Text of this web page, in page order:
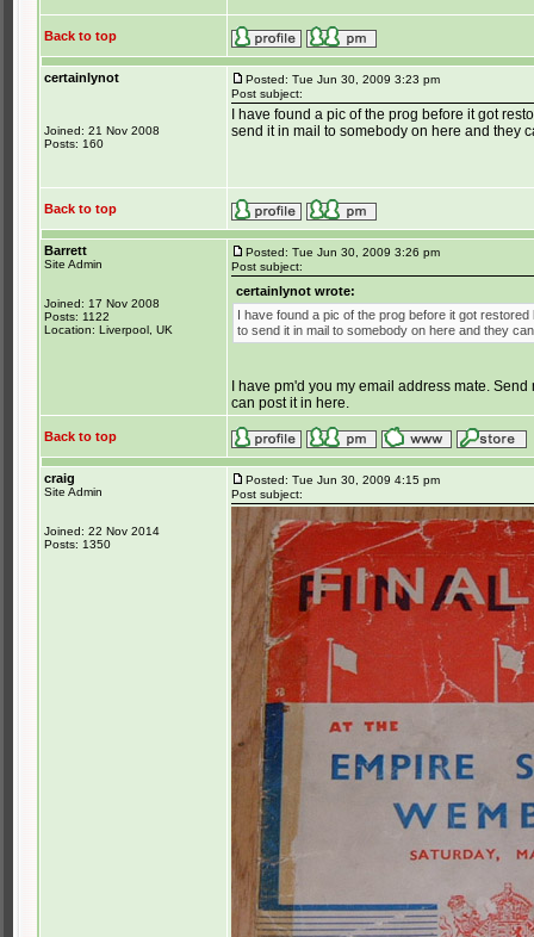
Back to top
certainlynot
Joined: 21 Nov 2008
Posts: 160
Posted: Tue Jun 30, 2009 3:23 pm
Post subject:
I have found a pic of the prog before it got
send it in mail to somebody on here and they
Back to top
Barrett
Site Admin
Joined: 17 Nov 2008
Posts: 1122
Location: Liverpool, UK
Posted: Tue Jun 30, 2009 3:26 pm
Post subject:
certainlynot wrote:
I have found a pic of the prog before it got
to send it in mail to somebody on here and they
I have pm'd you my email address mate.
can post it in here.
Back to top
craig
Site Admin
Joined: 22 Nov 2014
Posts: 1350
Posted: Tue Jun 30, 2009 4:15 pm
Post subject: